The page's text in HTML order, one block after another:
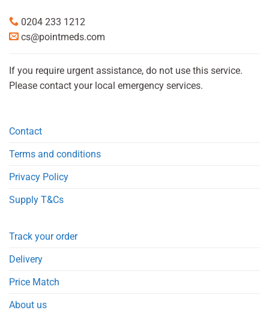
0204 233 1212
cs@pointmeds.com
If you require urgent assistance, do not use this service.
Please contact your local emergency services.
Contact
Terms and conditions
Privacy Policy
Supply T&Cs
Track your order
Delivery
Price Match
About us